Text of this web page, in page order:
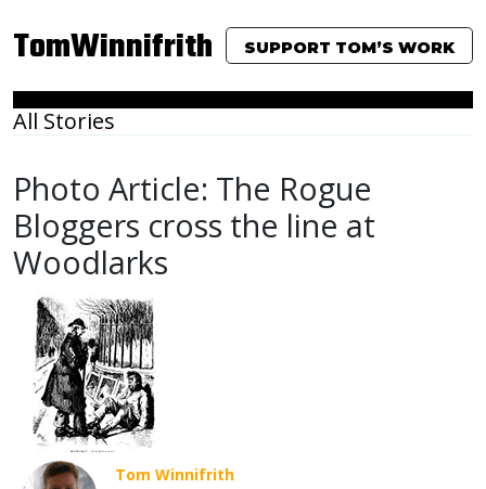
TomWinnifrith SUPPORT TOM’S WORK
All Stories
Photo Article: The Rogue
Bloggers cross the line at
Woodlarks
Tom Winnifrith